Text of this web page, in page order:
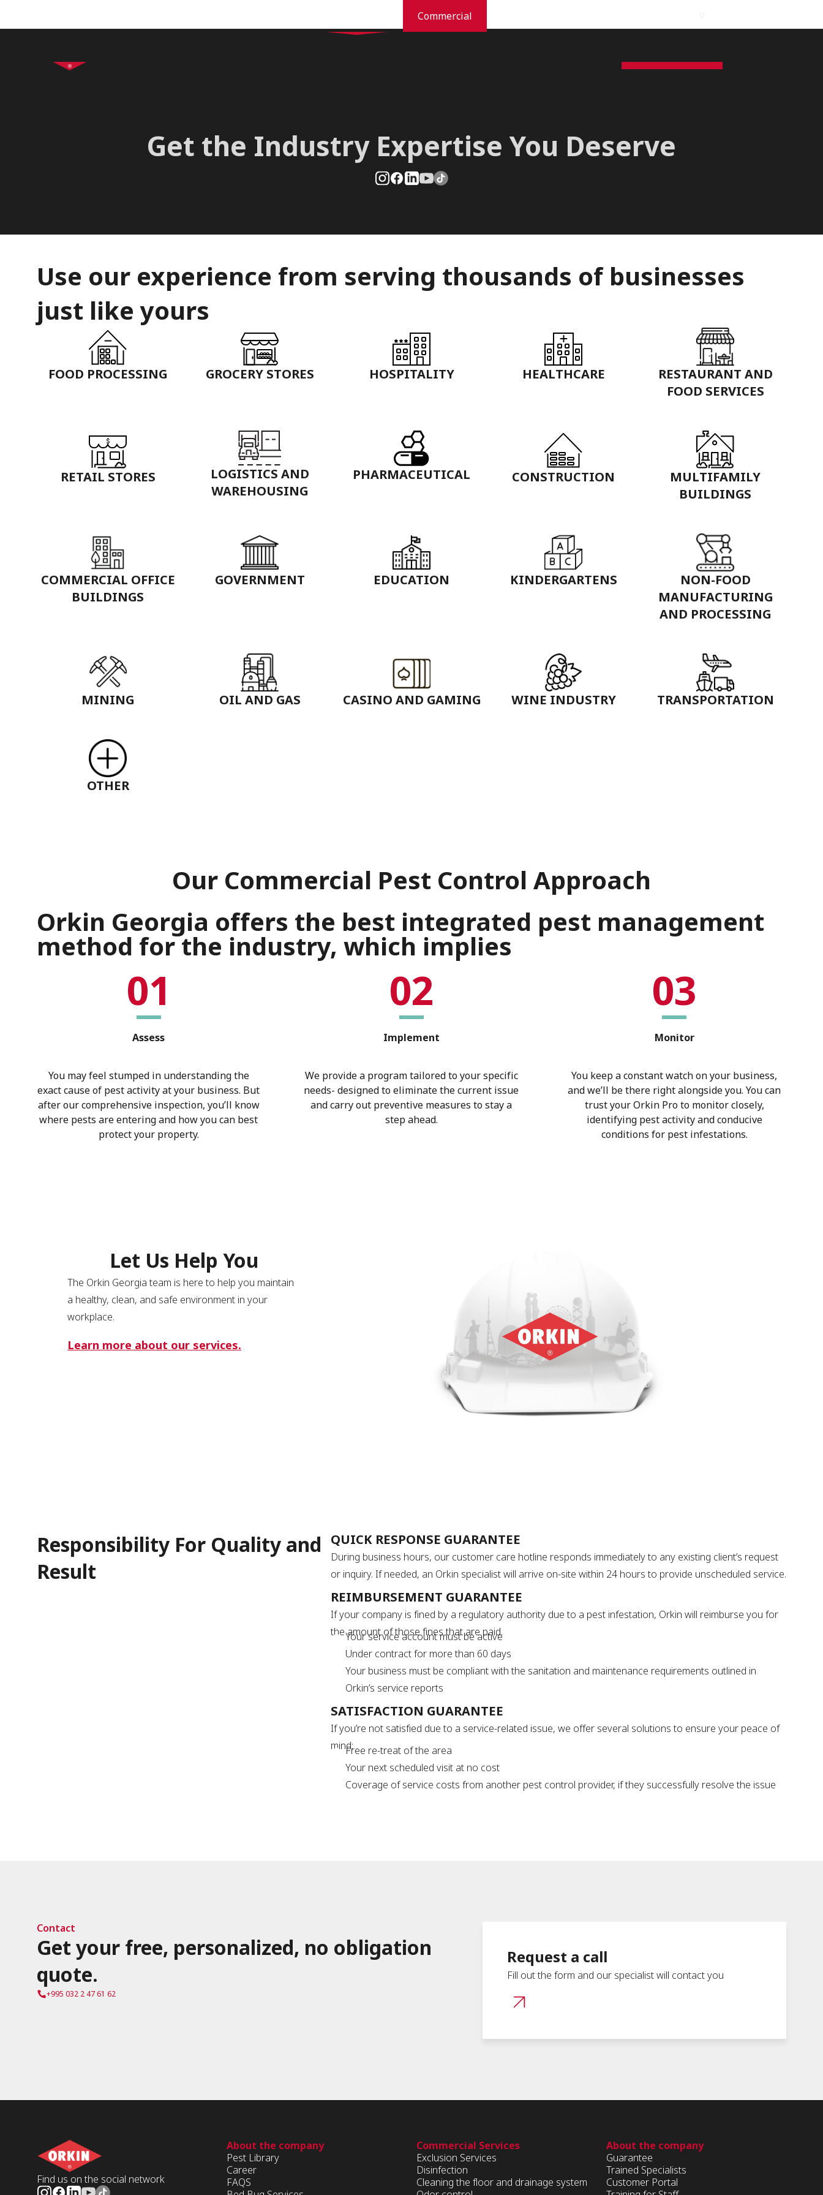
Commercial
Get the Industry Expertise You Deserve
Use our experience from serving thousands of businesses
just like yours
FOOD PROCESSING GROCERY STORES HOSPITALITY HEALTHCARE
RESTAURANT AND
FOOD SERVICES
RETAIL STORES
LOGISTICS AND
WAREHOUSING
PHARMACEUTICAL CONSTRUCTION
MULTIFAMILY
BUILDINGS
COMMERCIAL OFFICE
BUILDINGS
GOVERNMENT EDUCATION KINDERGARTENS
NON-FOOD
MANUFACTURING
AND PROCESSING
MINING OIL AND GAS CASINO AND GAMING WINE INDUSTRY TRANSPORTATION
OTHER
Our Commercial Pest Control Approach
Orkin Georgia offers the best integrated pest management
method for the industry, which implies
01
Assess
You may feel stumped in understanding the
exact cause of pest activity at your business. But
after our comprehensive inspection, you’ll know
where pests are entering and how you can best
protect your property.
02
Implement
We provide a program tailored to your specific
needs- designed to eliminate the current issue
and carry out preventive measures to stay a
step ahead.
03
Monitor
You keep a constant watch on your business,
and we’ll be there right alongside you. You can
trust your Orkin Pro to monitor closely,
identifying pest activity and conducive
conditions for pest infestations.
Let Us Help You
The Orkin Georgia team is here to help you maintain
a healthy, clean, and safe environment in your
workplace.
Learn more about our services.
Responsibility For Quality and
Result
QUICK RESPONSE GUARANTEE
During business hours, our customer care hotline responds immediately to any existing client’s request
or inquiry. If needed, an Orkin specialist will arrive on-site within 24 hours to provide unscheduled service.
REIMBURSEMENT GUARANTEE
If your company is fined by a regulatory authority due to a pest infestation, Orkin will reimburse you for
the amount of those fines that are paid.
Your service account must be active
Under contract for more than 60 days
Your business must be compliant with the sanitation and maintenance requirements outlined in
Orkin’s service reports
SATISFACTION GUARANTEE
If you’re not satisfied due to a service-related issue, we offer several solutions to ensure your peace of
mind:Free re-treat of the area
Your next scheduled visit at no cost
Coverage of service costs from another pest control provider, if they successfully resolve the issue
Contact
Get your free, personalized, no obligation
quote.
+995 032 2 47 61 62
Request a call
Fill out the form and our specialist will contact you
Find us on the social network
About the company
Pest Library
Career
FAQS
Commercial Services
Exclusion Services
Disinfection
Cleaning the floor and drainage system
About the company
Guarantee
Trained Specialists
Customer Portal